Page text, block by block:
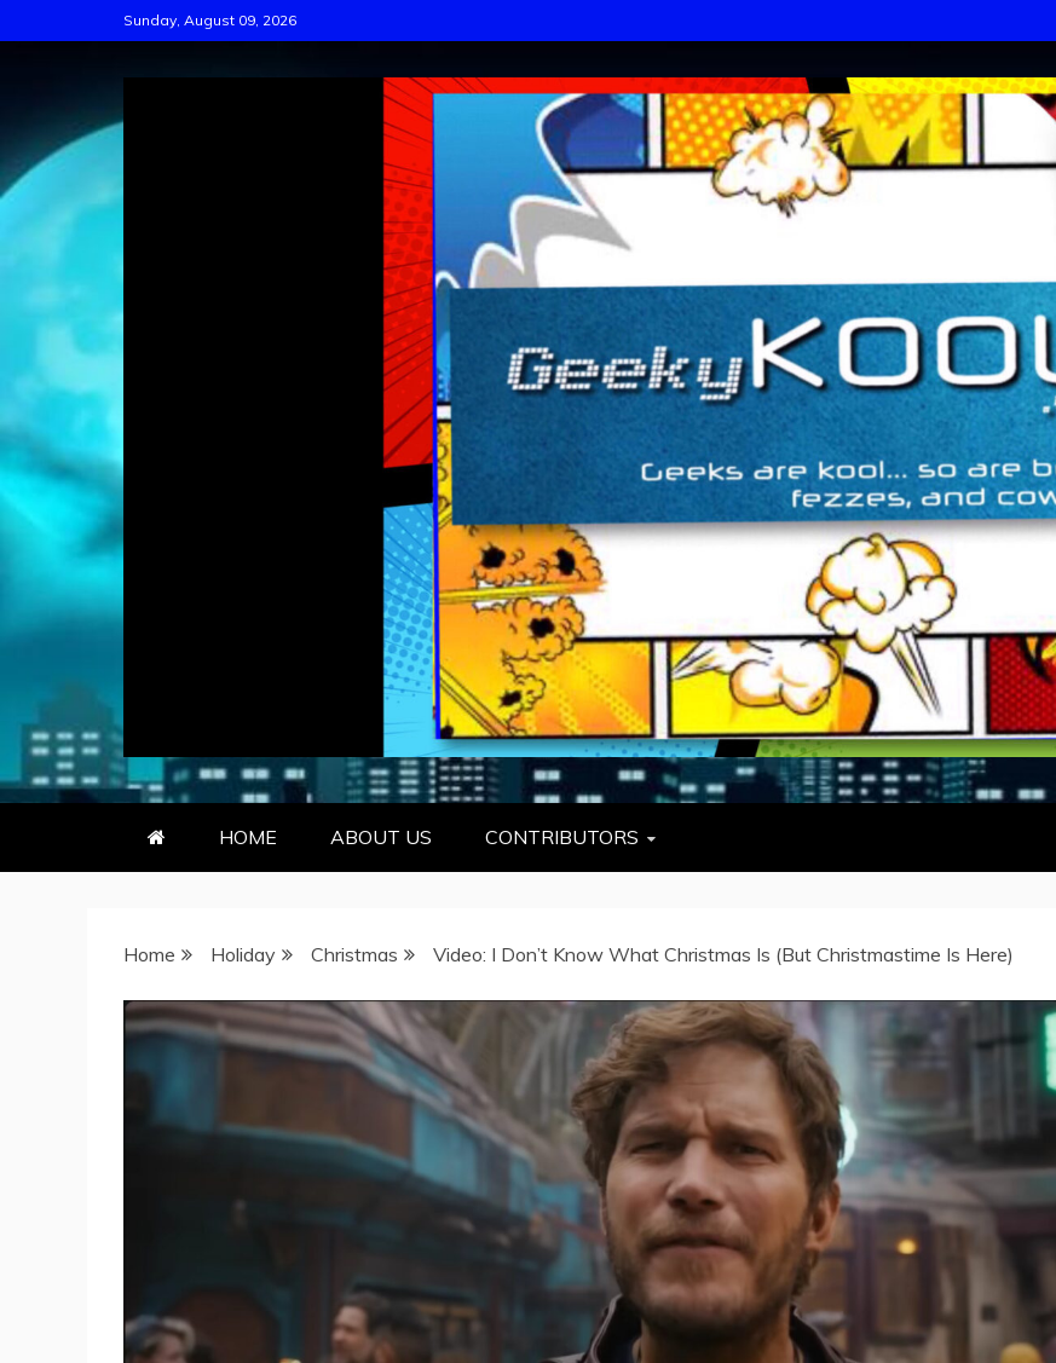
to
Sunday, August 09, 2026
GEEKY KOOL
GEEKS ARE KOOL… SO ARE BOW TIES, FEZZES, AND COWBOY HATS
HOME ABOUT US CONTRIBUTORS
Home Holiday Christmas Video: I Don’t Know What Christmas Is (But Christmastime Is Here)